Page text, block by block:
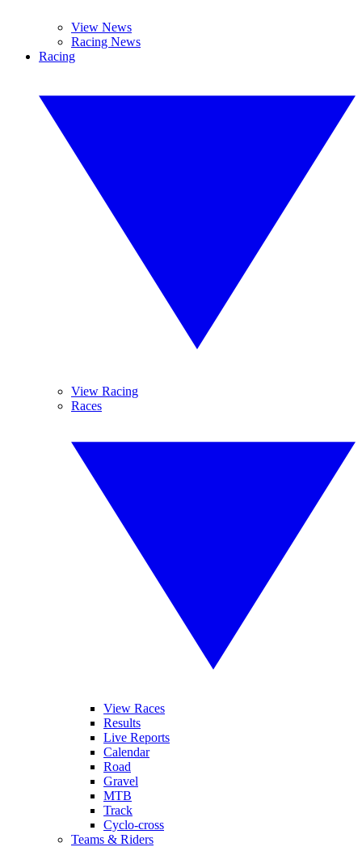
View News
Racing News
Racing
View Racing
Races
View Races
Results
Live Reports
Calendar
Road
Gravel
MTB
Track
Cyclo-cross
Teams & Riders